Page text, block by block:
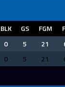
BLK GS FGM
0 5 21
0 5 21